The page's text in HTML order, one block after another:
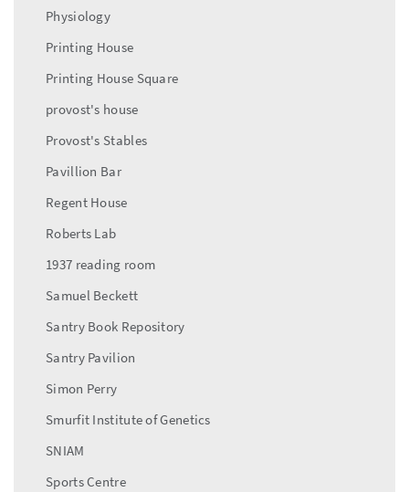
Physiology
Printing House
Printing House Square
provost's house
Provost's Stables
Pavillion Bar
Regent House
Roberts Lab
1937 reading room
Samuel Beckett
Santry Book Repository
Santry Pavilion
Simon Perry
Smurfit Institute of Genetics
SNIAM
Sports Centre